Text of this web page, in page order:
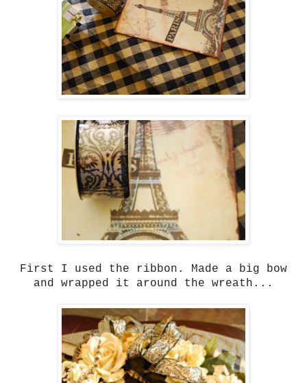
First I used the ribbon. Made a big bow
and wrapped it around the wreath...